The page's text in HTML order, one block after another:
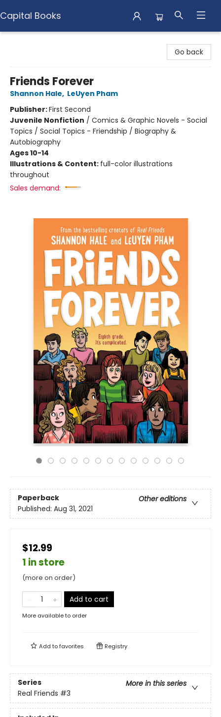
Capital Books
Go back
Friends Forever
Shannon Hale, LeUyen Pham
Publisher:First Second
Juvenile Nonfiction / Comics & Graphic Novels - Social
Topics / Social Topics - Friendship / Biography &
Autobiography
Ages 10-14
Illustrations & Content: full-color illustrations
throughout
Sales demand:
Paperback
Other editions
Published: Aug 31, 2021
$12.99
1 in store
(more on order)
Add to cart
More available to order
Add tofavorites Registry
Series
More in this series
Real Friends #3